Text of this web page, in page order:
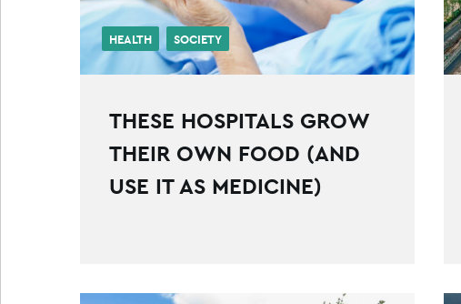
HEALTH SOCIETY
THESE HOSPITALS GROW
THEIR OWN FOOD (AND
USE IT AS MEDICINE)